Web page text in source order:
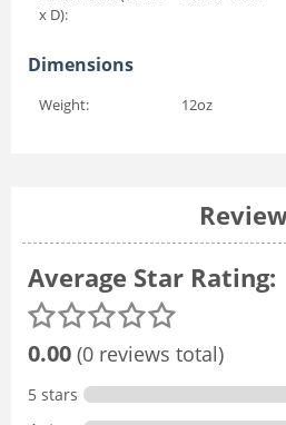
x D):
Dimensions
Weight: 12oz
Average Star Rating:
0.00 (0 reviews total)
5 stars